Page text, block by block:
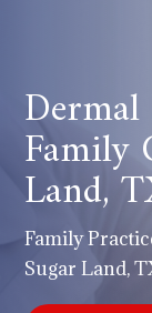
Family
Land,
Family
Sugar Land,